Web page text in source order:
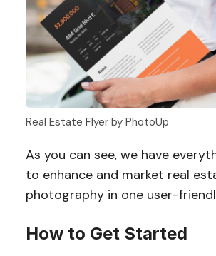
Real Estate Flyer by PhotoUp
As you can see, we have
to enhance and market real
photography in one user-
How to Get Started